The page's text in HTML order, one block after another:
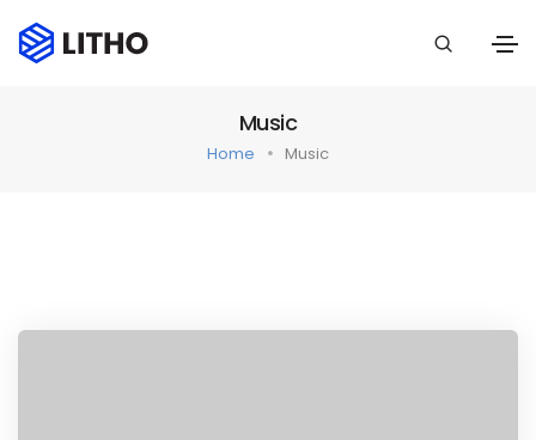
Music
Home Music